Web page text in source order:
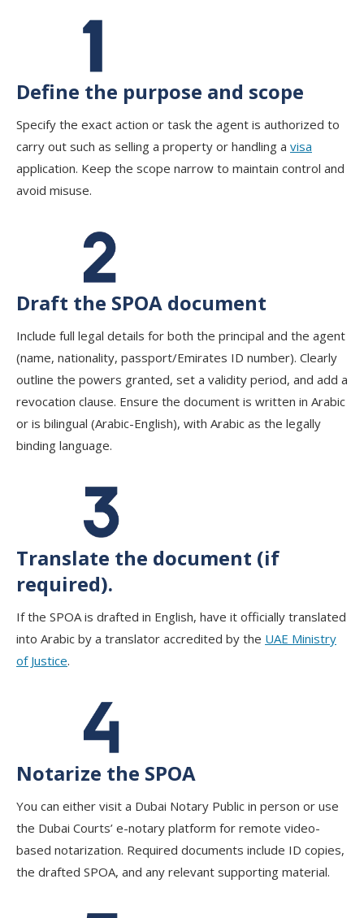
Define the purpose and scope
Specify the exact action or task the agent is authorized to
carry out such as selling a property or handling a visa
application. Keep the scope narrow to maintain control and
avoid misuse.
Draft the SPOA document
Include full legal details for both the principal and the agent
(name, nationality, passport/Emirates ID number). Clearly
outline the powers granted, set a validity period, and add a
revocation clause. Ensure the document is written in Arabic
or is bilingual (Arabic-English), with Arabic as the legally
binding language.
Translate the document (if
required).
If the SPOA is drafted in English, have it officially translated
into Arabic by a translator accredited by the UAE Ministry
of Justice.
Notarize the SPOA
You can either visit a Dubai Notary Public in person or use
the Dubai Courts’ e-notary platform for remote video-
based notarization. Required documents include ID copies,
the drafted SPOA, and any relevant supporting material.